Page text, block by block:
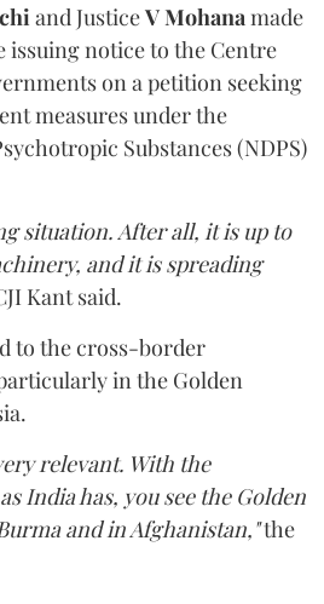
and JusticeV Mohanamade
issuing notice to the Centre
on a petition seeking
measures under the
Substances (NDPS)
situation. After all, it is up to
and it is spreading
Kant said.
to the cross-border
in the Golden
relevant. With the
India has, you see the Golden
and in Afghanistan,"the